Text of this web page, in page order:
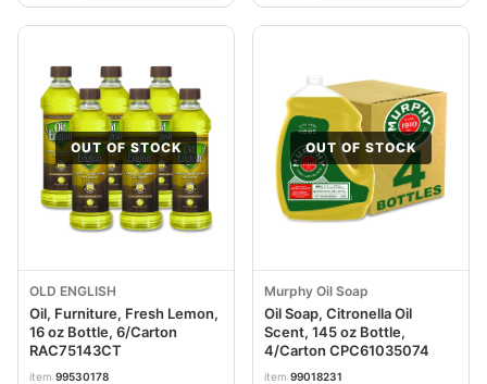
OUT OF STOCK
OLD ENGLISH
Oil, Furniture, Fresh Lemon,
16 oz Bottle, 6/Carton
RAC75143CT
item 99530178
OUT OF STOCK
Murphy Oil Soap
Oil Soap, Citronella Oil
Scent, 145 oz Bottle,
4/Carton CPC61035074
item 99018231